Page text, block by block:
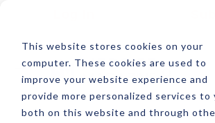
This website stores cookies on your
computer. These cookies are used to
improve your website experience and
provide more personalized services to
both on this website and through